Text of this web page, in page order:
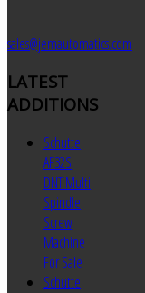
sales@jemautomatics.com
LATEST
ADDITIONS
Schutte
AF32S
DNT Multi
Spindle
Screw
Machine
For Sale
Schutte